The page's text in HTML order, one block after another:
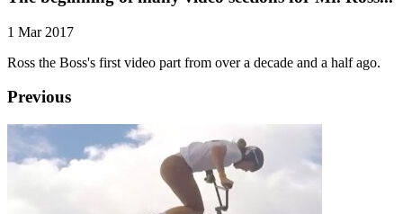
1 Mar 2017
Ross the Boss's first video part from over a decade and a half ago.
Previous